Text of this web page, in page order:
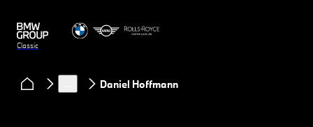
Classic
Clubs & Community
Classic Heart podcast
Daniel Hoffmann